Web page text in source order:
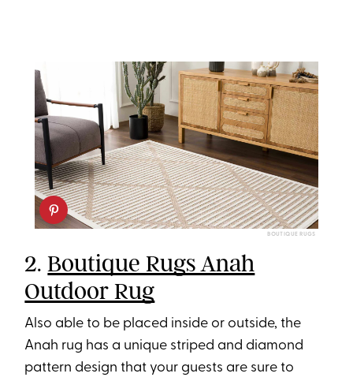
BOUTIQUE RUGS
2.Boutique Rugs Anah
Outdoor Rug
Also able to be placed inside or outside, the
Anah rug has a unique striped and diamond
pattern design that your guests are sure to